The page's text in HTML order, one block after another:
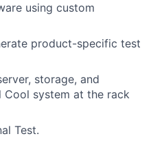
using custom
product-specific test
storage, and
system at the rack
Test.